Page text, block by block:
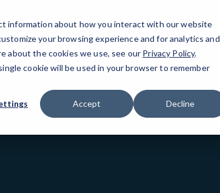
information about how you interact with our website
your browsing experience and for analytics and
about the cookies we use, see our Privacy Policy.
cookie will be used in your browser to remember
Accept Decline
San Mateo, CA